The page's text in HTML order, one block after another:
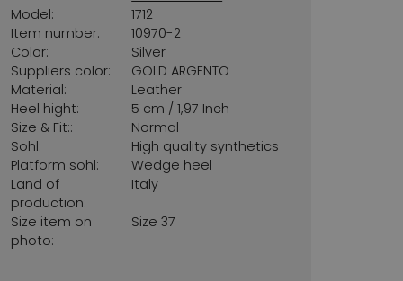
Model:
1712
Item number:
10970-2
Color:
Silver
Suppliers color:
GOLD ARGENTO
Material:
Leather
Heel hight:
5 cm / 1,97 Inch
Size & Fit::
Normal
Sohl:
High quality synthetics
Platform sohl:
Wedge heel
Land of
production:
Italy
Size item on
photo:
Size 37